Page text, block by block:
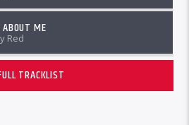
ME
Red
TRACKLIST